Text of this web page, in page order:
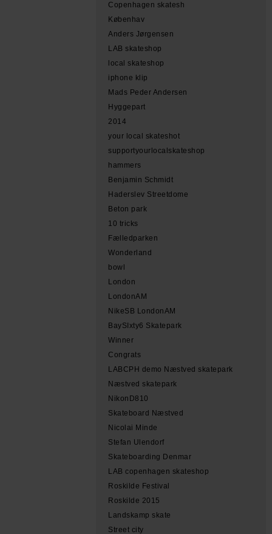
Copenhagen skatesh
Københav
Anders Jørgensen
LAB skateshop
local skateshop
iphone klip
Mads Peder Andersen
Hyggepart
2014
your local skateshot
supportyourlocalskateshop
hammers
Benjamin Schmidt
Haderslev Streetdome
Beton park
10 tricks
Fælledparken
Wonderland
bowl
London
LondonAM
NikeSB LondonAM
BaySIxty6 Skatepark
Winner
Congrats
LABCPH demo Næstved skatepark
Næstved skatepark
NikonD810
Skateboard Næstved
Nicolai Minde
Stefan Ulendorf
Skateboarding Denmar
LAB copenhagen skateshop
Roskilde Festival
Roskilde 2015
Landskamp skate
Street city